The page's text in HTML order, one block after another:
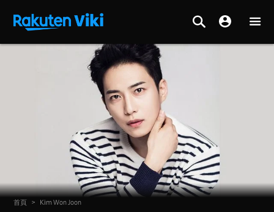
首頁 > Kim Won Joon